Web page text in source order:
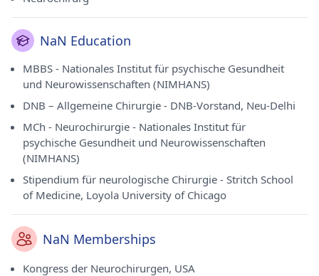
NaN Education
MBBS - Nationales Institut für psychische Gesundheit
und Neurowissenschaften (NIMHANS)
DNB – Allgemeine Chirurgie - DNB-Vorstand, Neu-Delhi
MCh - Neurochirurgie - Nationales Institut für
psychische Gesundheit und Neurowissenschaften
(NIMHANS)
Stipendium für neurologische Chirurgie - Stritch School
of Medicine, Loyola University of Chicago
NaN Memberships
Kongress der Neurochirurgen, USA